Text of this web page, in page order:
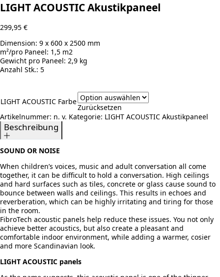
LIGHT ACOUSTIC Akustikpaneel
299,95 €
Dimension: 9 x 600 x 2500 mm
m²/pro Paneel: 1,5 m2
Gewicht pro Paneel: 2,9 kg
Anzahl Stk.: 5
LIGHT ACOUSTIC Farbe
Zurücksetzen
Artikelnummer: n. v. Kategorie: LIGHT ACOUSTIC Akustikpaneel
Beschreibung
SOUND OR NOISE
When children’s voices, music and adult conversation all come
together, it can be difficult to hold a conversation. High ceilings
and hard surfaces such as tiles, concrete or glass cause sound to
bounce between walls and ceilings. This results in echoes and
reverberation, which can be highly irritating and tiring for those
in the room.
FibroTech acoustic panels help reduce these issues. You not only
achieve better acoustics, but also create a pleasant and
comfortable indoor environment, while adding a warmer, cosier
and more Scandinavian look.
LIGHT ACOUSTIC panels